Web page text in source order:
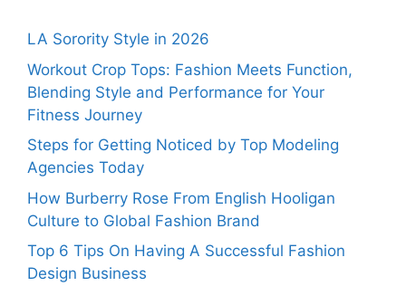
LA Sorority Style in 2026
Workout Crop Tops: Fashion Meets Function,
Blending Style and Performance for Your
Fitness Journey
Steps for Getting Noticed by Top Modeling
Agencies Today
How Burberry Rose From English Hooligan
Culture to Global Fashion Brand
Top 6 Tips On Having A Successful Fashion
Design Business